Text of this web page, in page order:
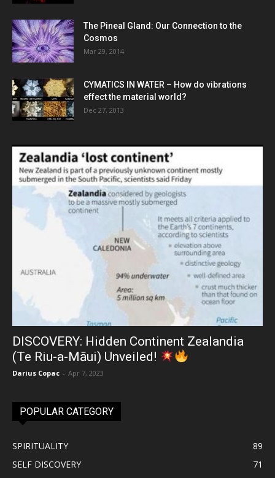
The Pineal Gland: Our Connection to the
Cosmos
Mar 29, 2014
CYMATICS IN WATER – How do vibrations
effect the material world?
Dec 27, 2013
DISCOVERY: Hidden Continent Zealandia
(Te Riu-a-Māui) Unveiled!
Darius Copac - Apr 7, 2023
POPULAR CATEGORY
SPIRITUALITY
89
SELF DISCOVERY
71